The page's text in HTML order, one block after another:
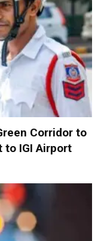
Corridor to
to IGI Airport